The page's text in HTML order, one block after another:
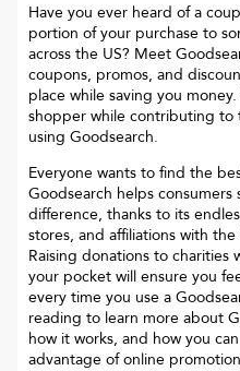
Have you ever heard of a
portion of your purchase to
across the US? Meet
coupons, promos, and
place while saving you
shopper while contributing
using Goodsearch.
Everyone wants to find the
Goodsearch helps consumers
difference, thanks to its
stores, and affiliations with
Raising donations to
your pocket will ensure you
every time you use a
reading to learn more about
how it works, and how you
advantage of online